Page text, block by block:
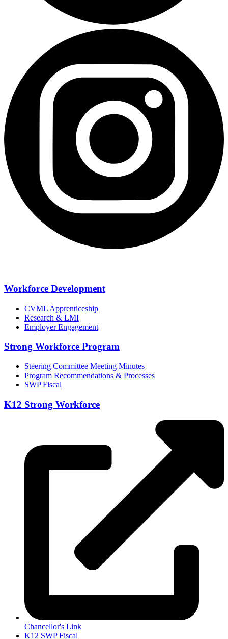
Workforce Development
CVML Apprenticeship
Research & LMI
Employer Engagement
Strong Workforce Program
Steering Committee Meeting Minutes
Program Recommendations & Processes
SWP Fiscal
K12 Strong Workforce
Chancellor's Link
K12 SWP Fiscal